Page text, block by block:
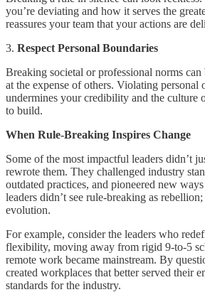
you’re deviating and how it serves the
reassures your team that your actions are
3. Respect Personal Boundaries
Breaking societal or professional norms
at the expense of others. Violating personal
undermines your credibility and the culture
to build.
When Rule-Breaking Inspires Change
Some of the most impactful leaders didn’t
rewrote them. They challenged industry
outdated practices, and pioneered new
leaders didn’t see rule-breaking as
evolution.
For example, consider the leaders who
flexibility, moving away from rigid 9-to-5
remote work became mainstream. By
created workplaces that better served their
standards for the industry.